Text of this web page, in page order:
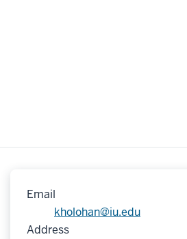
Email
kholohan@iu.edu
Address